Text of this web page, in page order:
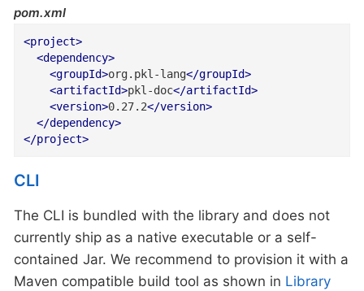
pom.xml
<project>
<dependency>
<groupId>org.pkl-lang</groupId>
<artifactId>pkl-doc</artifactId>
<version>0.27.2</version>
</dependency>
</project>
CLI
The CLI is bundled with the library and does not
currently ship as a native executable or a self-
contained Jar. We recommend to provision it with a
Maven compatible build tool as shown in Library